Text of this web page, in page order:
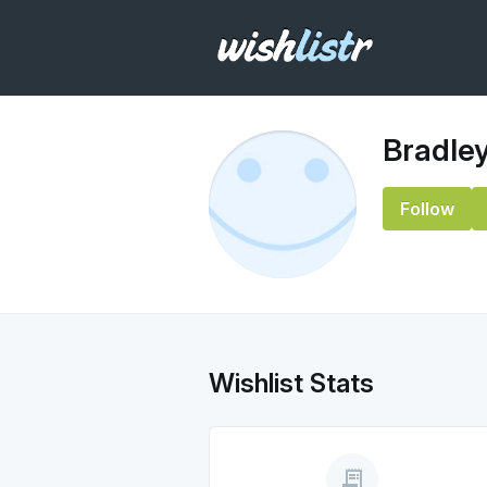
Follow
Wishlist Stats
receipt_long